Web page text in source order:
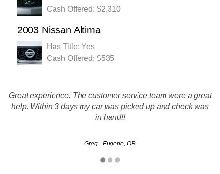
Cash Offered: $2,310
2003 Nissan Altima
Has Title: Yes
Cash Offered: $535
Great experience. The customer service team were a great
help. Within 3 days my car was picked up and check was
in hand!!
Greg - Eugene, OR
You guys run this like true professionals, which is more
than i can say about your competitors! THANK YOU!